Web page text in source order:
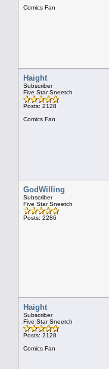
Comics Fan
Haight
Subscriber
Five Star Sneetch
Posts: 2128
Comics Fan
GodWilling
Subscriber
Five Star Sneetch
Posts: 2286
Haight
Subscriber
Five Star Sneetch
Posts: 2128
Comics Fan